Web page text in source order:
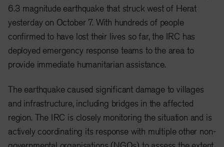
6.3 magnitude earthquake that struck west of Herat
yesterday on October 7. With hundreds of people
confirmed to have lost their lives so far, the IRC has
deployed emergency response teams to the area to
provide immediate humanitarian assistance.
The earthquake caused significant damage to villages
and infrastructure, including bridges in the affected
region. The IRC is closely monitoring the situation and is
actively coordinating its response with multiple other non-
governmental organisations (NGOs) to assess the extent